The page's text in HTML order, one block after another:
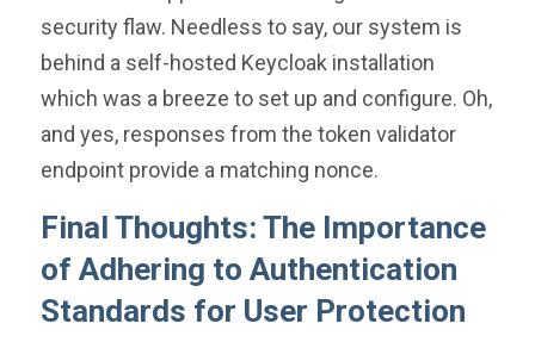
security flaw. Needless to say, our system is
behind a self-hosted Keycloak installation
which was a breeze to set up and configure. Oh,
and yes, responses from the token validator
endpoint provide a matching nonce.
Final Thoughts: The Importance
of Adhering to Authentication
Standards for User Protection